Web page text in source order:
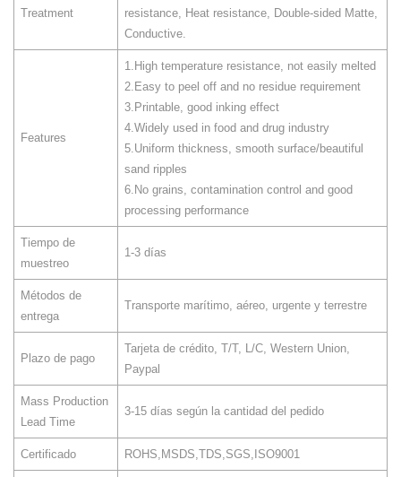
Treatment
resistance, Heat resistance, Double-sided Matte,
Conductive.
Features
1.High temperature resistance, not easily melted
2.Easy to peel off and no residue requirement
3.Printable, good inking effect
4.Widely used in food and drug industry
5.Uniform thickness, smooth surface/beautiful
sand ripples
6.No grains, contamination control and good
processing performance
Tiempo de
muestreo
1-3 días
Métodos de
entrega
Transporte marítimo, aéreo, urgente y terrestre
Plazo de pago
Tarjeta de crédito, T/T, L/C, Western Union,
Paypal
Mass Production
Lead Time
3-15 días según la cantidad del pedido
Certificado ROHS,MSDS,TDS,SGS,ISO9001